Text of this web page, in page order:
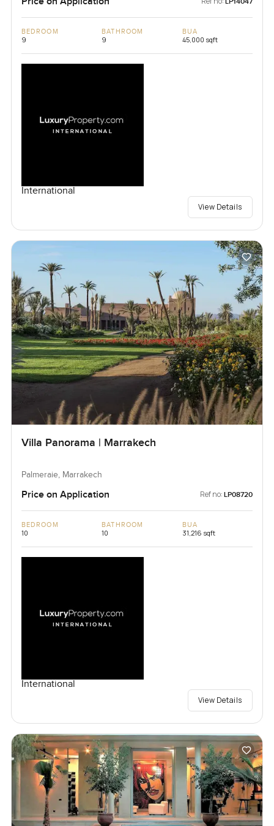
BEDROOM
9
BATHROOM
9
BUA
45,000 sqft
International
View Details
Villa Panorama | Marrakech
Palmeraie, Marrakech
Price on Application Ref no: LP08720
BEDROOM
10
BATHROOM
10
BUA
31,216 sqft
International
View Details